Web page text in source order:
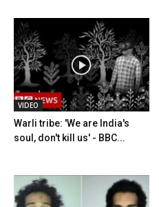
VIDEO
Warli tribe: 'We are India's
soul, don't kill us' - BBC...